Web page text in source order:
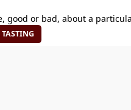
good or bad, about a